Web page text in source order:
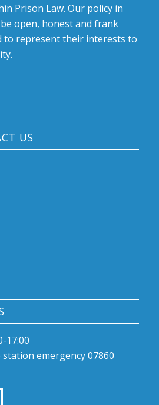
Prison Law. Our policy in
open, honest and frank
to represent their interests to
US
17:00
emergency 07860